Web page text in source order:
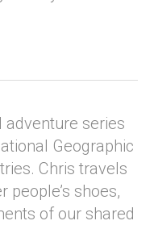
adventure series
Geographic
Chris travels
people’s shoes,
of our shared